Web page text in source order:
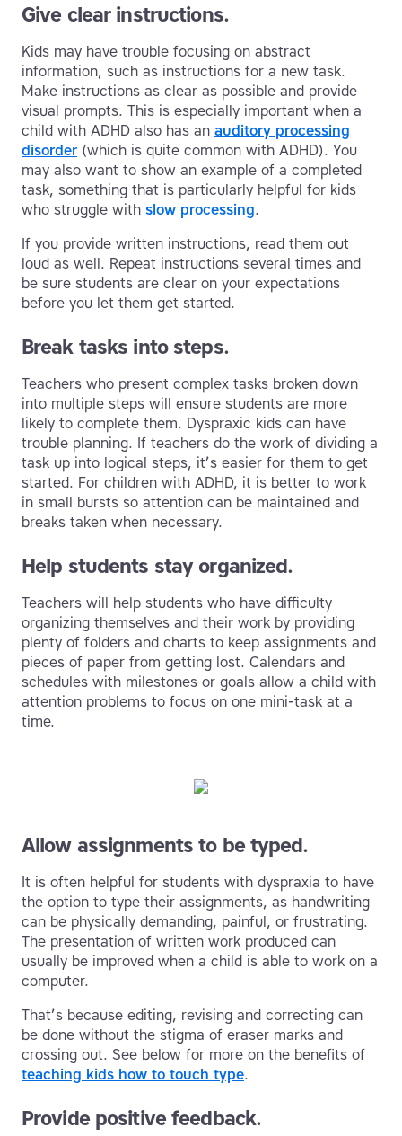
Give clear instructions.
Kids may have trouble focusing on abstract
information, such as instructions for a new task.
Make instructions as clear as possible and provide
visual prompts. This is especially important when a
child with ADHD also has an auditory processing
disorder (which is quite common with ADHD). You
may also want to show an example of a completed
task, something that is particularly helpful for kids
who struggle with slow processing.
If you provide written instructions, read them out
loud as well. Repeat instructions several times and
be sure students are clear on your expectations
before you let them get started.
Break tasks into steps.
Teachers who present complex tasks broken down
into multiple steps will ensure students are more
likely to complete them. Dyspraxic kids can have
trouble planning. If teachers do the work of dividing a
task up into logical steps, it’s easier for them to get
started. For children with ADHD, it is better to work
in small bursts so attention can be maintained and
breaks taken when necessary.
Help students stay organized.
Teachers will help students who have difficulty
organizing themselves and their work by providing
plenty of folders and charts to keep assignments and
pieces of paper from getting lost. Calendars and
schedules with milestones or goals allow a child with
attention problems to focus on one mini-task at a
time.
Allow assignments to be typed.
It is often helpful for students with dyspraxia to have
the option to type their assignments, as handwriting
can be physically demanding, painful, or frustrating.
The presentation of written work produced can
usually be improved when a child is able to work on a
computer.
That’s because editing, revising and correcting can
be done without the stigma of eraser marks and
crossing out. See below for more on the benefits of
teaching kids how to touch type.
Provide positive feedback.